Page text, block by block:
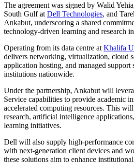
The agreement was signed by Walid
South Gulf at Dell Technologies, and
Ankabut, underscoring a shared
technology-driven learning and research
Operating from its data centre at Khalifa
delivers networking, virtualization, cloud
application hosting, and managed support
institutions nationwide.
Under the partnership, Ankabut will
Service capabilities to provide academic
accelerated computing resources. This
research, artificial intelligence
learning initiatives.
Dell will also supply high-performance
with next-generation client devices and
these solutions aim to enhance